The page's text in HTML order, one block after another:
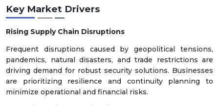
Key Market Drivers
Rising Supply Chain Disruptions
Frequent disruptions caused by geopolitical tensions,
pandemics, natural disasters, and trade restrictions are
driving demand for robust security solutions. Businesses
are prioritizing resilience and continuity planning to
minimize operational and financial risks.